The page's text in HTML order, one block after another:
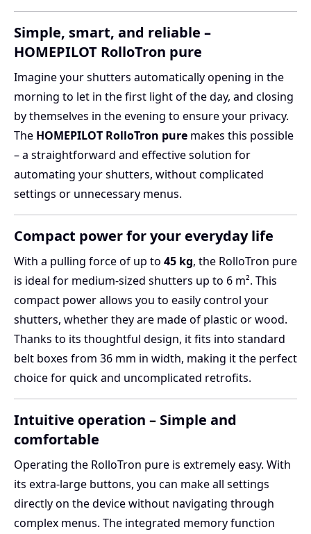
Simple, smart, and reliable –
HOMEPILOT RolloTron pure
Imagine your shutters automatically opening in the
morning to let in the first light of the day, and closing
by themselves in the evening to ensure your privacy.
The HOMEPILOT RolloTron pure makes this possible
– a straightforward and effective solution for
automating your shutters, without complicated
settings or unnecessary menus.
Compact power for your everyday life
With a pulling force of up to 45 kg, the RolloTron pure
is ideal for medium-sized shutters up to 6 m². This
compact power allows you to easily control your
shutters, whether they are made of plastic or wood.
Thanks to its thoughtful design, it fits into standard
belt boxes from 36 mm in width, making it the perfect
choice for quick and uncomplicated retrofits.
Intuitive operation – Simple and
comfortable
Operating the RolloTron pure is extremely easy. With
its extra-large buttons, you can make all settings
directly on the device without navigating through
complex menus. The integrated memory function